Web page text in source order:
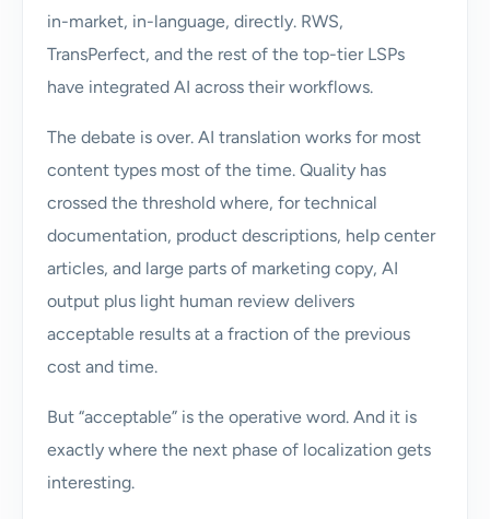
in-market, in-language, directly. RWS,
TransPerfect, and the rest of the top-tier LSPs
have integrated AI across their workflows.
The debate is over. AI translation works for most
content types most of the time. Quality has
crossed the threshold where, for technical
documentation, product descriptions, help center
articles, and large parts of marketing copy, AI
output plus light human review delivers
acceptable results at a fraction of the previous
cost and time.
But “acceptable” is the operative word. And it is
exactly where the next phase of localization gets
interesting.